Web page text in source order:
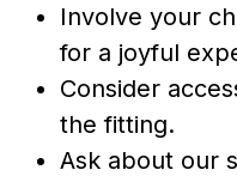
Involve your
for a joyful
Consider
the fitting.
Ask about our